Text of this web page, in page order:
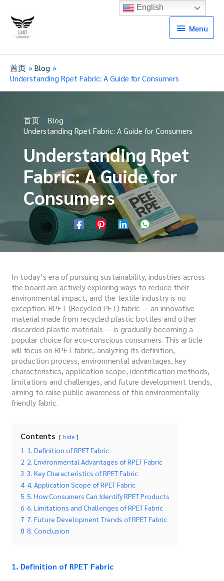
Menu
Menu
首页
Blog
Understanding Rpet Fabric: A Guide for Consumers
首页
Blog
Understanding Rpet Fabric: A Guide for Consumers
Understanding Rpet
Fabric: A Guide for
Consumers
In today’s era of pursuing sustainability, industries across
the board are actively exploring ways to reduce their
environmental impact, and the textile industry is no
exception. RPET (Recycled PET) fabric — an innovative
material made from recycled plastic bottles and other
discarded plastic materials — is gradually becoming a
popular choice for eco-conscious consumers. This article
will focus on RPET fabric, analyzing its definition,
production process, environmental advantages, key
characteristics, application scope, identification methods,
limitations and challenges, and future development trends,
aiming to raise public awareness of this environmentally
friendly fabric.
Contents hide
1 1. Definition of RPET Fabric
2 2. Environmental Advantages of RPET Fabric
3 3. Key Characteristics of RPET Fabric
4 4. Application Scope of RPET Fabric
5 5. How Consumers Can Identify RPET Products
6 6. Limitations and Challenges of RPET Fabric
7 7. Future Development Trends of RPET Fabric
8 8. Conclusion
1. Definition of RPET Fabric
English